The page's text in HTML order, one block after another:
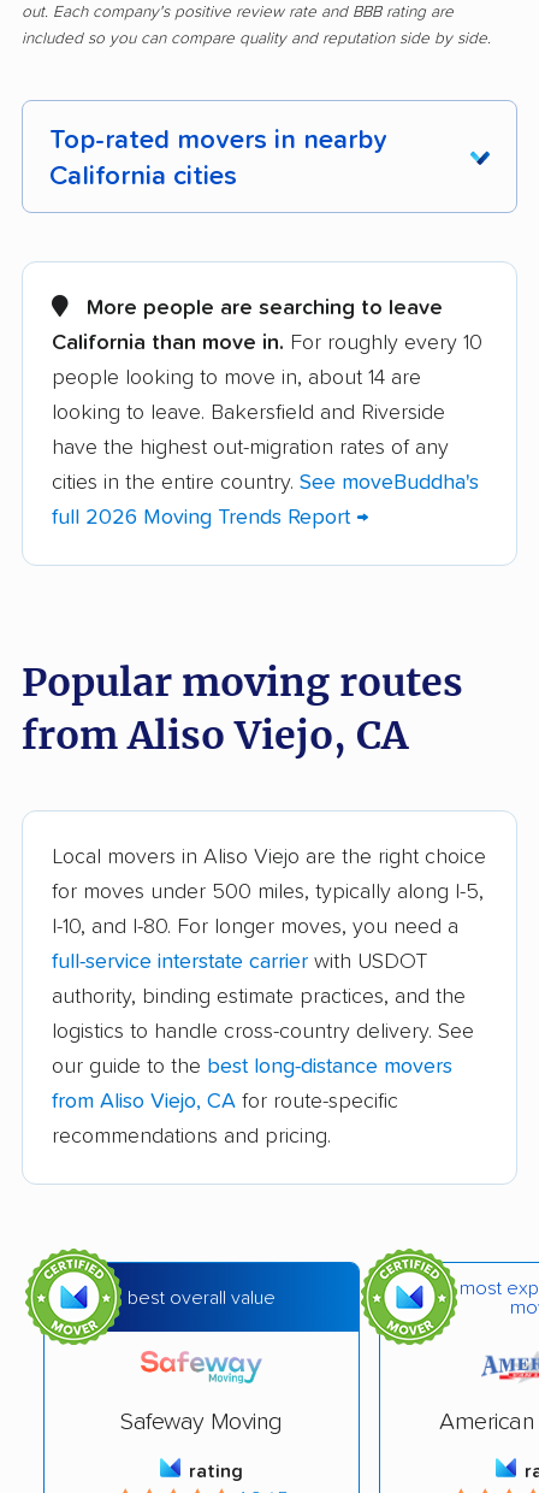
out. Each company's positive review rate and BBB rating are
included so you can compare quality and reputation side by side.
Top-rated movers in nearby
California cities
Alameda movers Alamo movers
Albany movers Alhambra movers
Alpine movers
Alum Rock movers
American Canyon
movers
Anaheim movers Anderson movers
Arden-Arcade movers Arroyo Grande
movers
Arvin movers
Ashland movers Atascadero movers
Atwater movers Auburn movers
Avenal movers
Avocado Heights
movers
Azusa movers Bakersfield movers
Baldwin Park movers Banning movers
Beaumont movers Bell movers
Bell Gardens movers Bellflower movers
Berkeley movers Beverly Hills movers
Big Bear City movers Blackhawk movers
Bloomington movers
Bonita movers Bostonia movers
Brawley movers
More people are searching to leave
California than move in. For roughly every 10
people looking to move in, about 14 are
looking to leave. Bakersfield and Riverside
have the highest out-migration rates of any
cities in the entire country. See moveBuddha's
full 2026 Moving Trends Report →
Popular moving routes
from Aliso Viejo, CA
Local movers in Aliso Viejo are the right choice
for moves under 500 miles, typically along I-5,
I-10, and I-80. For longer moves, you need a
full-service interstate carrier with USDOT
authority, binding estimate practices, and the
logistics to handle cross-country delivery. See
our guide to the best long-distance movers
from Aliso Viejo, CA for route-specific
recommendations and pricing.
best overall value
Safeway Moving
rating
most
American